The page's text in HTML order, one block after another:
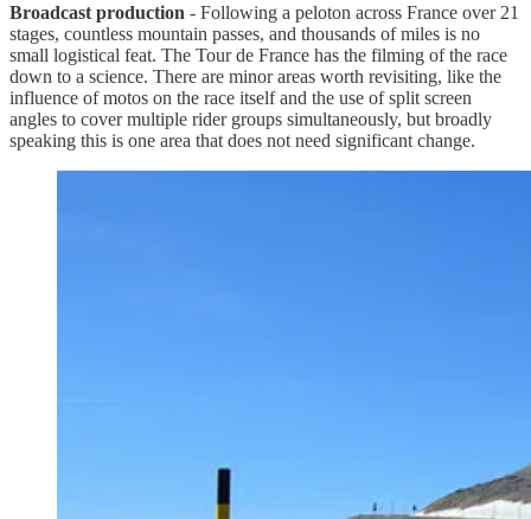
Broadcast production - Following a peloton across France over 21
stages, countless mountain passes, and thousands of miles is no
small logistical feat. The Tour de France has the filming of the race
down to a science. There are minor areas worth revisiting, like the
influence of motos on the race itself and the use of split screen
angles to cover multiple rider groups simultaneously, but broadly
speaking this is one area that does not need significant change.